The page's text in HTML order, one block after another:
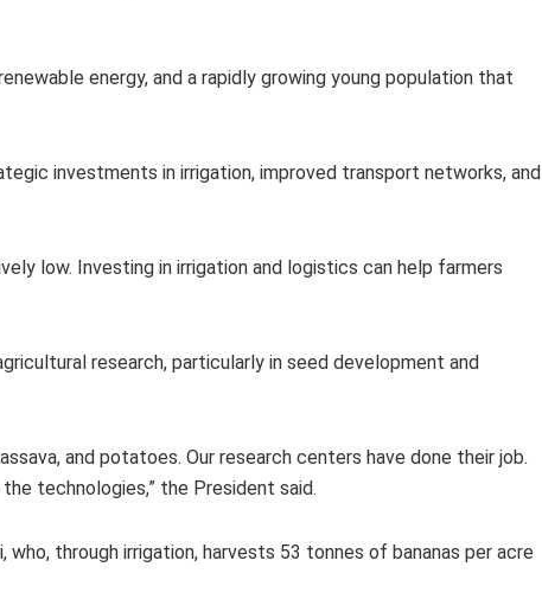
energy, and a rapidly growing young population that
investments in irrigation, improved transport networks, and
low. Investing in irrigation and logistics can help farmers
research, particularly in seed development and
and potatoes. Our research centers have done their job.
technologies,” the President said.
through irrigation, harvests 53 tonnes of bananas per acre